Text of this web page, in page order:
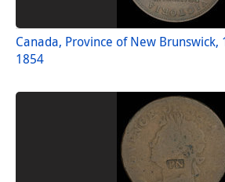
Canada, Province of New Brunswick,
1854